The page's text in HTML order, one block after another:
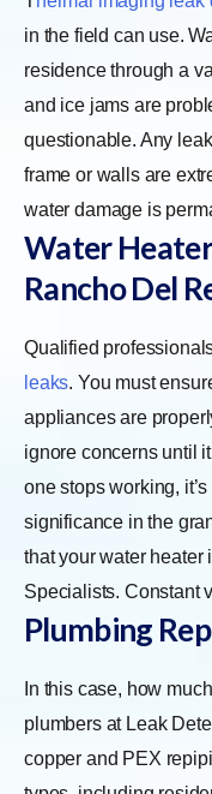
in the field can use.
residence through a
and ice jams are
questionable. Any
frame or walls are
water damage is
Water
Rancho Del
Qualified
leaks. You must
appliances are
ignore concerns until
one stops working,
significance in the
that your water heater
Specialists. Constant
Plumbing
In this case, how
plumbers at Leak
copper and PEX